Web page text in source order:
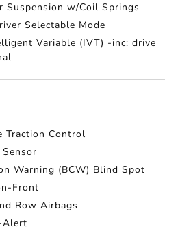
Suspension w/Coil Springs
Selectable Mode
Variable (IVT) -inc: drive
Traction Control
Warning (BCW) Blind Spot
Front
Row Airbags
Alert